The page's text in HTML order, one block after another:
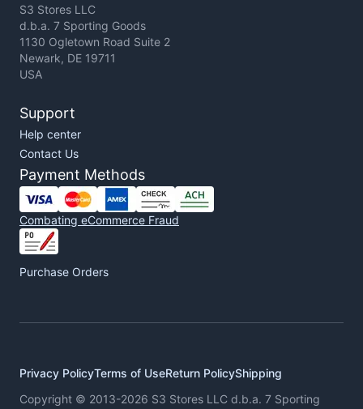
S3 Stores LLC
d.b.a. 7 Sporting Goods
1130 Ogletown Road Suite 2
Newark, DE 19711
USA
Support
Help center
Contact Us
Payment Methods
Combating eCommerce Fraud
Purchase Orders
Privacy PolicyTerms of UseReturn PolicyShipping
Copyright © 2013-2026 S3 Stores LLC d.b.a. 7 Sporting